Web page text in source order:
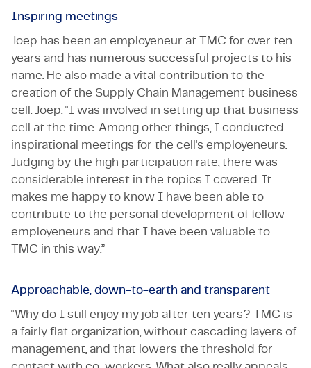
Inspiring meetings
Joep has been an employeneur at TMC for over ten
years and has numerous successful projects to his
name. He also made a vital contribution to the
creation of the Supply Chain Management business
cell. Joep: “I was involved in setting up that business
cell at the time. Among other things, I conducted
inspirational meetings for the cell's employeneurs.
Judging by the high participation rate, there was
considerable interest in the topics I covered. It
makes me happy to know I have been able to
contribute to the personal development of fellow
employeneurs and that I have been valuable to
TMC in this way.”
Approachable, down-to-earth and transparent
“Why do I still enjoy my job after ten years? TMC is
a fairly flat organization, without cascading layers of
management, and that lowers the threshold for